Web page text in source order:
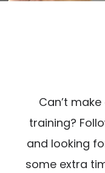
Can’t
training?
and looking
some extra